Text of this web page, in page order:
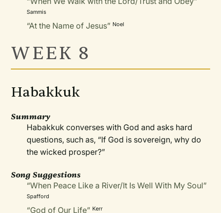
Sammis
“At the Name of Jesus” Noel
WEEK 8
Habakkuk
Summary
Habakkuk converses with God and asks hard
questions, such as, “If God is sovereign, why do
the wicked prosper?”
Song Suggestions
“When Peace Like a River/It Is Well With My Soul”
Spafford
“God of Our Life” Kerr